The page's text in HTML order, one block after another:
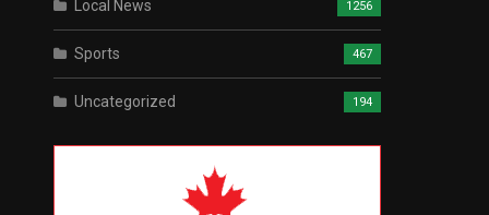
Local News 1256
Sports 467
Uncategorized 194